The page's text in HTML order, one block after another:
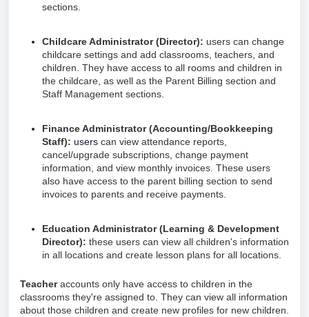
sections.
Childcare Administrator (Director): users can change
childcare settings and add classrooms, teachers, and
children. They have access to all rooms and children in
the childcare, as well as the Parent Billing section and
Staff Management sections.
Finance Administrator (Accounting/Bookkeeping
Staff): users can view attendance reports,
cancel/upgrade subscriptions, change payment
information, and view monthly invoices. These users
also have access to the parent billing section to send
invoices to parents and receive payments.
Education Administrator (Learning & Development
Director): these users can view all children's information
in all locations and create lesson plans for all locations.
Teacheraccounts only have access to children in the
classrooms they're assigned to. They can view all information
about those children and create new profiles for new children.